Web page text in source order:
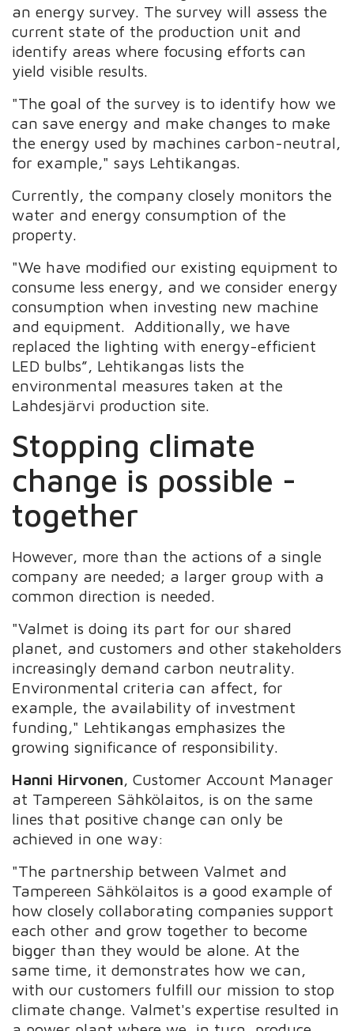
an energy survey. The survey will assess the
current state of the production unit and
identify areas where focusing efforts can
yield visible results.
"The goal of the survey is to identify how we
can save energy and make changes to make
the energy used by machines carbon-neutral,
for example," says Lehtikangas.
Currently, the company closely monitors the
water and energy consumption of the
property.
"We have modified our existing equipment to
consume less energy, and we consider energy
consumption when investing new machine
and equipment. Additionally, we have
replaced the lighting with energy-efficient
LED bulbs”, Lehtikangas lists the
environmental measures taken at the
Lahdesjärvi production site.
Stopping climate
change is possible -
together
However, more than the actions of a single
company are needed; a larger group with a
common direction is needed.
"Valmet is doing its part for our shared
planet, and customers and other stakeholders
increasingly demand carbon neutrality.
Environmental criteria can affect, for
example, the availability of investment
funding," Lehtikangas emphasizes the
growing significance of responsibility.
Hanni Hirvonen, Customer Account Manager
at Tampereen Sähkölaitos, is on the same
lines that positive change can only be
achieved in one way:
"The partnership between Valmet and
Tampereen Sähkölaitos is a good example of
how closely collaborating companies support
each other and grow together to become
bigger than they would be alone. At the
same time, it demonstrates how we can,
with our customers fulfill our mission to stop
climate change. Valmet's expertise resulted in